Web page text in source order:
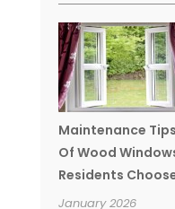
Maintenance
Of Wood
Residents
January 2026